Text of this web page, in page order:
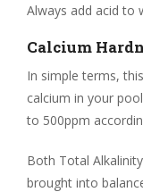
Always add acid to
Calcium
In simple terms,
calcium in your
to 500ppm
Both Total
brought into